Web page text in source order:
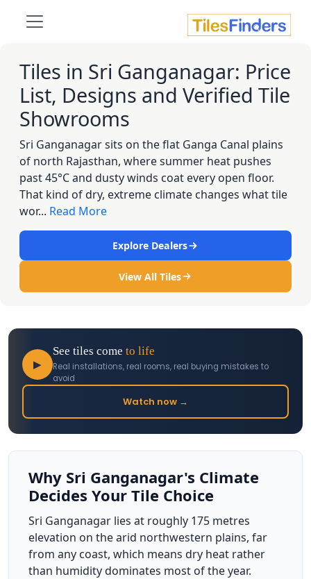
Tiles in Sri Ganganagar: Price
List, Designs and Verified Tile
Showrooms
Sri Ganganagar sits on the flat Ganga Canal plains
of north Rajasthan, where summer heat pushes
past 45°C and dusty winds coat every open floor.
That kind of dry, extreme climate changes what tile
wor... Read More
Explore Dealers
View All Tiles
▶
See tiles come to life
Real installations, real rooms, real buying mistakes to
avoid
Watch now →
Why Sri Ganganagar's Climate
Decides Your Tile Choice
Sri Ganganagar lies at roughly 175 metres
elevation on the arid northwestern plains, far
from any coast, which means dry heat rather
than humidity dominates most of the year.